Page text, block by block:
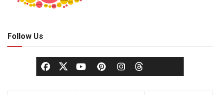
Follow Us